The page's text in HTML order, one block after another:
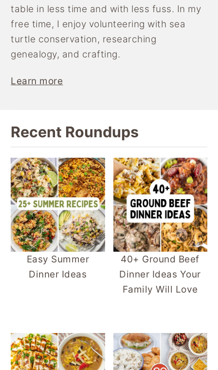
table in less time and with less fuss. In my
free time, I enjoy volunteering with sea
turtle conservation, researching
genealogy, and crafting.
Learn more
Recent Roundups
Easy Summer
Dinner Ideas
40+ Ground Beef
Dinner Ideas Your
Family Will Love